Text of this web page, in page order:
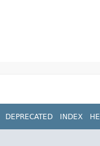
DEPRECATED INDEX